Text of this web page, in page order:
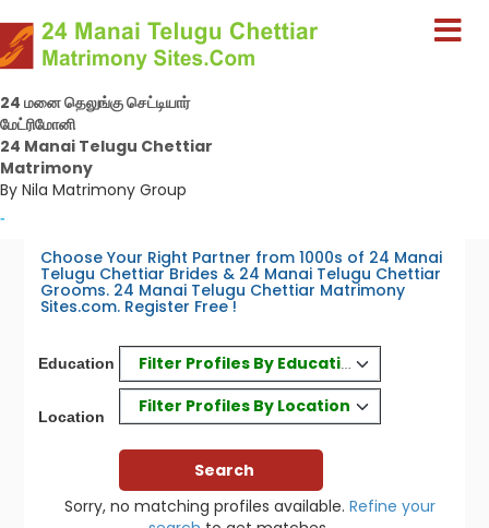
24 மனை தெலுங்கு செட்டியார்
மேட்ரிமோனி
24 Manai Telugu Chettiar
Matrimony
By Nila Matrimony Group
-
Choose Your Right Partner from 1000s of 24 Manai
Telugu Chettiar Brides & 24 Manai Telugu Chettiar
Grooms. 24 Manai Telugu Chettiar Matrimony
Sites.com. Register Free !
Education Filter Profiles By Education
Location
Filter Profiles By Location
Sorry, no matching profiles available. Refine your